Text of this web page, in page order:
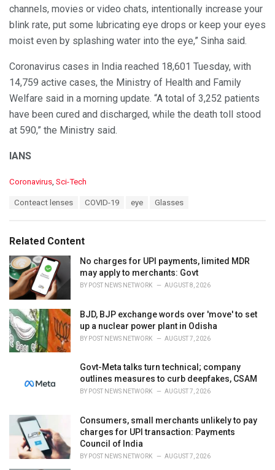
channels, movies or video chats, intentionally increase your
blink rate, put some lubricating eye drops or keep your eyes
moist even by splashing water into the eye,” Sinha said.
Coronavirus cases in India reached 18,601 Tuesday, with
14,759 active cases, the Ministry of Health and Family
Welfare said in a morning update. “A total of 3,252 patients
have been cured and discharged, while the death toll stood
at 590,” the Ministry said.
IANS
C
o
r
i
e
s
:
Coronavirus, Sci-Tech
:
Conteact lenses COVID-19 eye Glasses
Related Content
No charges for UPI payments, limited MDR
may apply to merchants: Govt
BY POST NEWS NETWORK AUGUST 8, 2026
BJD, BJP exchange words over 'move' to set
up a nuclear power plant in Odisha
BY POST NEWS NETWORK AUGUST 7, 2026
Govt-Meta talks turn technical; company
outlines measures to curb deepfakes, CSAM
BY POST NEWS NETWORK AUGUST 7, 2026
Consumers, small merchants unlikely to pay
charges for UPI transaction: Payments
Council of India
BY POST NEWS NETWORK AUGUST 7, 2026